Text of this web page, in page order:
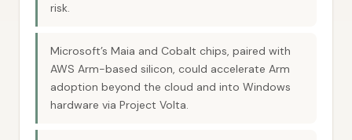
risk.
Microsoft’s Maia and Cobalt chips, paired with
AWS Arm-based silicon, could accelerate Arm
adoption beyond the cloud and into Windows
hardware via Project Volta.